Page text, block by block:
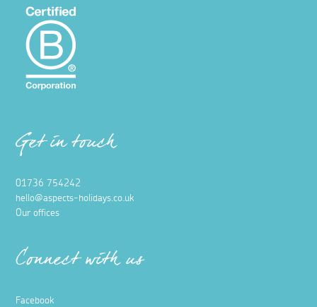
Get in touch
01736 754242
hello@aspects-holidays.co.uk
Our offices
Connect with us
Facebook